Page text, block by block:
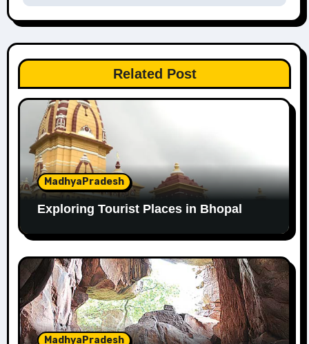
Related Post
MadhyaPradesh
Exploring Tourist Places in Bhopal
MadhyaPradesh